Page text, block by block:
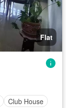
Flat
Club House